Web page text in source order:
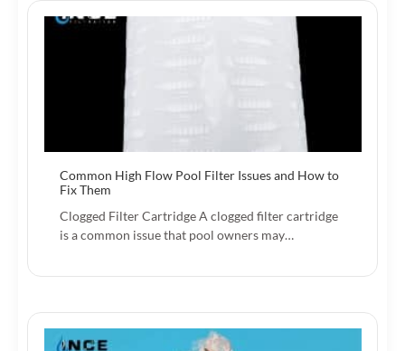
Common High Flow Pool Filter Issues and How to
Fix Them
Clogged Filter Cartridge A clogged filter cartridge
is a common issue that pool owners may…